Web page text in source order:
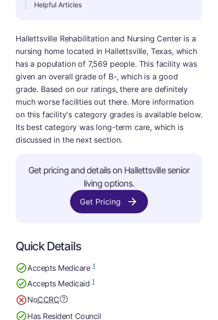
Helpful Articles
Hallettsville Rehabilitation and Nursing Center is a
nursing home located in Hallettsville, Texas, which
has a population of 7,569 people. This facility was
given an overall grade of B-, which is a good
grade. Based on our ratings, there are definitely
much worse facilities out there. More information
on this facility's category grades is available below.
Its best category was long-term care, which is
discussed in the next section.
Get pricing and details on Hallettsville senior
living options.
Get Pricing
Quick Details
Accepts Medicare1
Accepts Medicaid1
NoCCRC
Has Resident Council